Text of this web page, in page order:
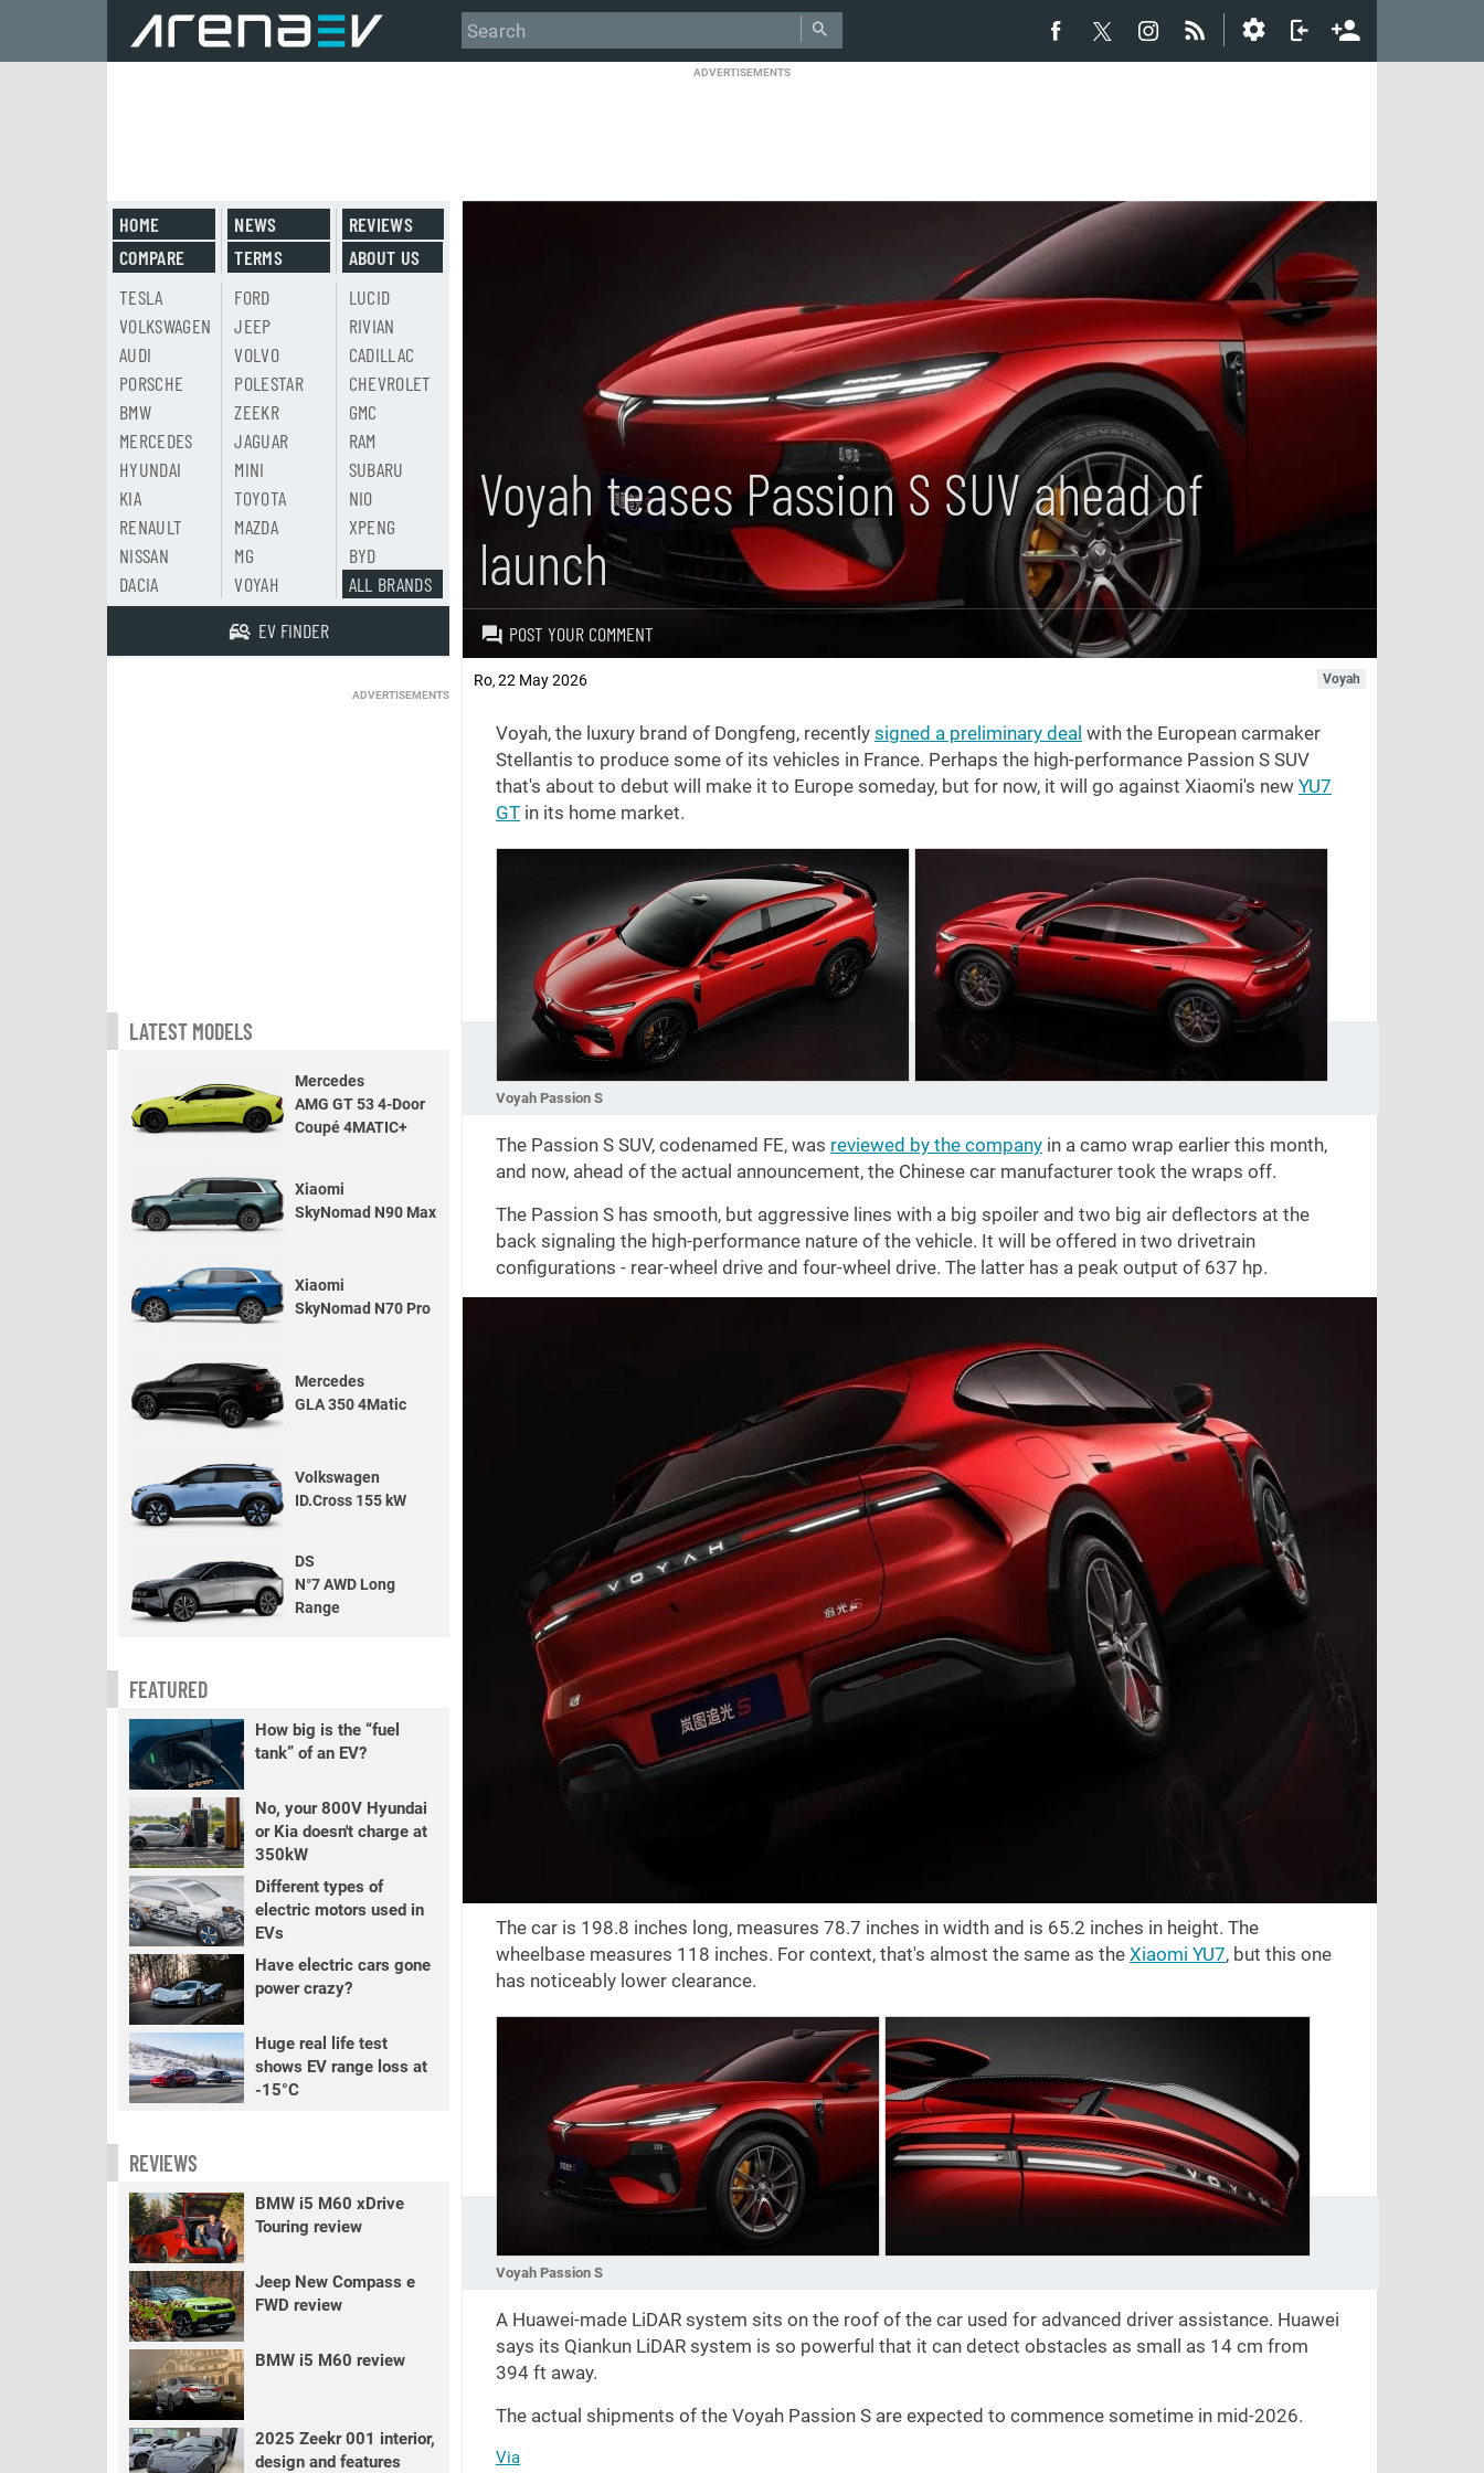
ADVERTISEMENTS
Voyah teases Passion S SUV ahead of
launch
POST YOUR COMMENT
Ro, 22 May 2026 Voyah
Voyah, the luxury brand of Dongfeng, recently signed a preliminary deal with the European carmaker
Stellantis to produce some of its vehicles in France. Perhaps the high-performance Passion S SUV
that's about to debut will make it to Europe someday, but for now, it will go against Xiaomi's new YU7
GT in its home market.
Voyah Passion S
The Passion S SUV, codenamed FE, was reviewed by the company in a camo wrap earlier this month,
and now, ahead of the actual announcement, the Chinese car manufacturer took the wraps off.
The Passion S has smooth, but aggressive lines with a big spoiler and two big air deflectors at the
back signaling the high-performance nature of the vehicle. It will be offered in two drivetrain
configurations - rear-wheel drive and four-wheel drive. The latter has a peak output of 637 hp.
The car is 198.8 inches long, measures 78.7 inches in width and is 65.2 inches in height. The
wheelbase measures 118 inches. For context, that's almost the same as the Xiaomi YU7, but this one
has noticeably lower clearance.
Voyah Passion S
A Huawei-made LiDAR system sits on the roof of the car used for advanced driver assistance. Huawei
says its Qiankun LiDAR system is so powerful that it can detect obstacles as small as 14 cm from
394 ft away.
The actual shipments of the Voyah Passion S are expected to commence sometime in mid-2026.
Via
HOME
COMPARE
NEWS
TERMS
REVIEWS
ABOUT US
TESLA
VOLKSWAGEN
AUDI
PORSCHE
BMW
MERCEDES
HYUNDAI
KIA
RENAULT
NISSAN
DACIA
FORD
JEEP
VOLVO
POLESTAR
ZEEKR
JAGUAR
MINI
TOYOTA
MAZDA
MG
VOYAH
LUCID
RIVIAN
CADILLAC
CHEVROLET
GMC
RAM
SUBARU
NIO
XPENG
BYD
ALL BRANDS
EV FINDER
ADVERTISEMENTS
LATEST MODELS
Mercedes
AMG GT 53 4-Door
Coupé 4MATIC+
Xiaomi
SkyNomad N90 Max
Xiaomi
SkyNomad N70 Pro
Mercedes
GLA 350 4Matic
Volkswagen
ID.Cross 155 kW
DS
N°7 AWD Long
Range
FEATURED
How big is the “fuel
tank” of an EV?
No, your 800V Hyundai
or Kia doesn't charge at
350kW
Different types of
electric motors used in
EVs
Have electric cars gone
power crazy?
Huge real life test
shows EV range loss at
-15°C
REVIEWS
BMW i5 M60 xDrive
Touring review
Jeep New Compass e
FWD review
BMW i5 M60 review
2025 Zeekr 001 interior,
design and features